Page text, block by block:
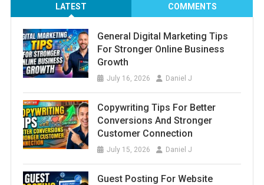
LATEST COMMENTS
General Digital Marketing Tips
For Stronger Online Business
Growth
July 16, 2026 Daniel J
Copywriting Tips For Better
Conversions And Stronger
Customer Connection
July 15, 2026 Daniel J
Guest Posting For Website